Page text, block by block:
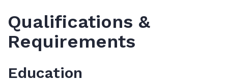
Qualifications &
Requirements
Education